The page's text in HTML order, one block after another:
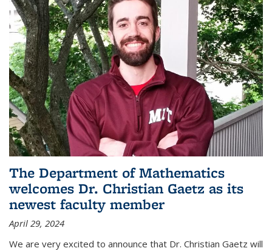
The Department of Mathematics
welcomes Dr. Christian Gaetz as its
newest faculty member
April 29, 2024
We are very excited to announce that Dr. Christian Gaetz will